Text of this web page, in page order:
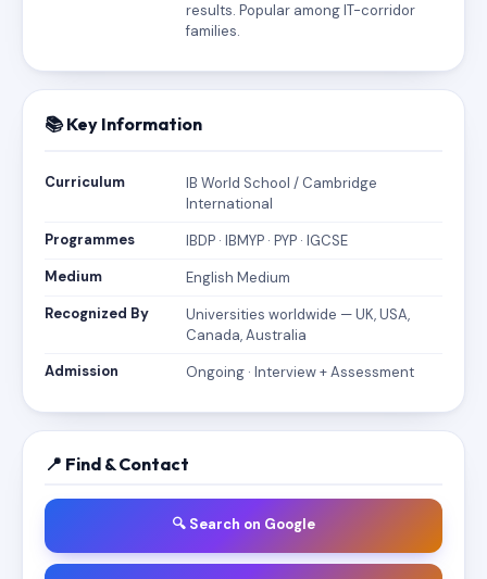
results. Popular among IT-corridor
families.
📚 Key Information
Curriculum
IB World School / Cambridge
International
Programmes
IBDP · IBMYP · PYP · IGCSE
Medium
English Medium
Recognized By
Universities worldwide — UK, USA,
Canada, Australia
Admission
Ongoing · Interview + Assessment
📍 Find & Contact
🔍 Search on Google